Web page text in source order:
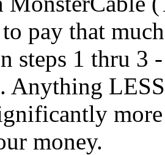
pay that
steps 1 thru 3
Anything
money.